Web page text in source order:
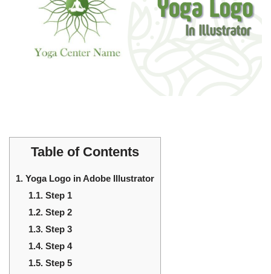
Table of Contents
1. Yoga Logo in Adobe Illustrator
1.1. Step 1
1.2. Step 2
1.3. Step 3
1.4. Step 4
1.5. Step 5